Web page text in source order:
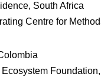
South Africa
Centre for